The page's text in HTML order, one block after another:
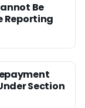
Be
Reporting
Section